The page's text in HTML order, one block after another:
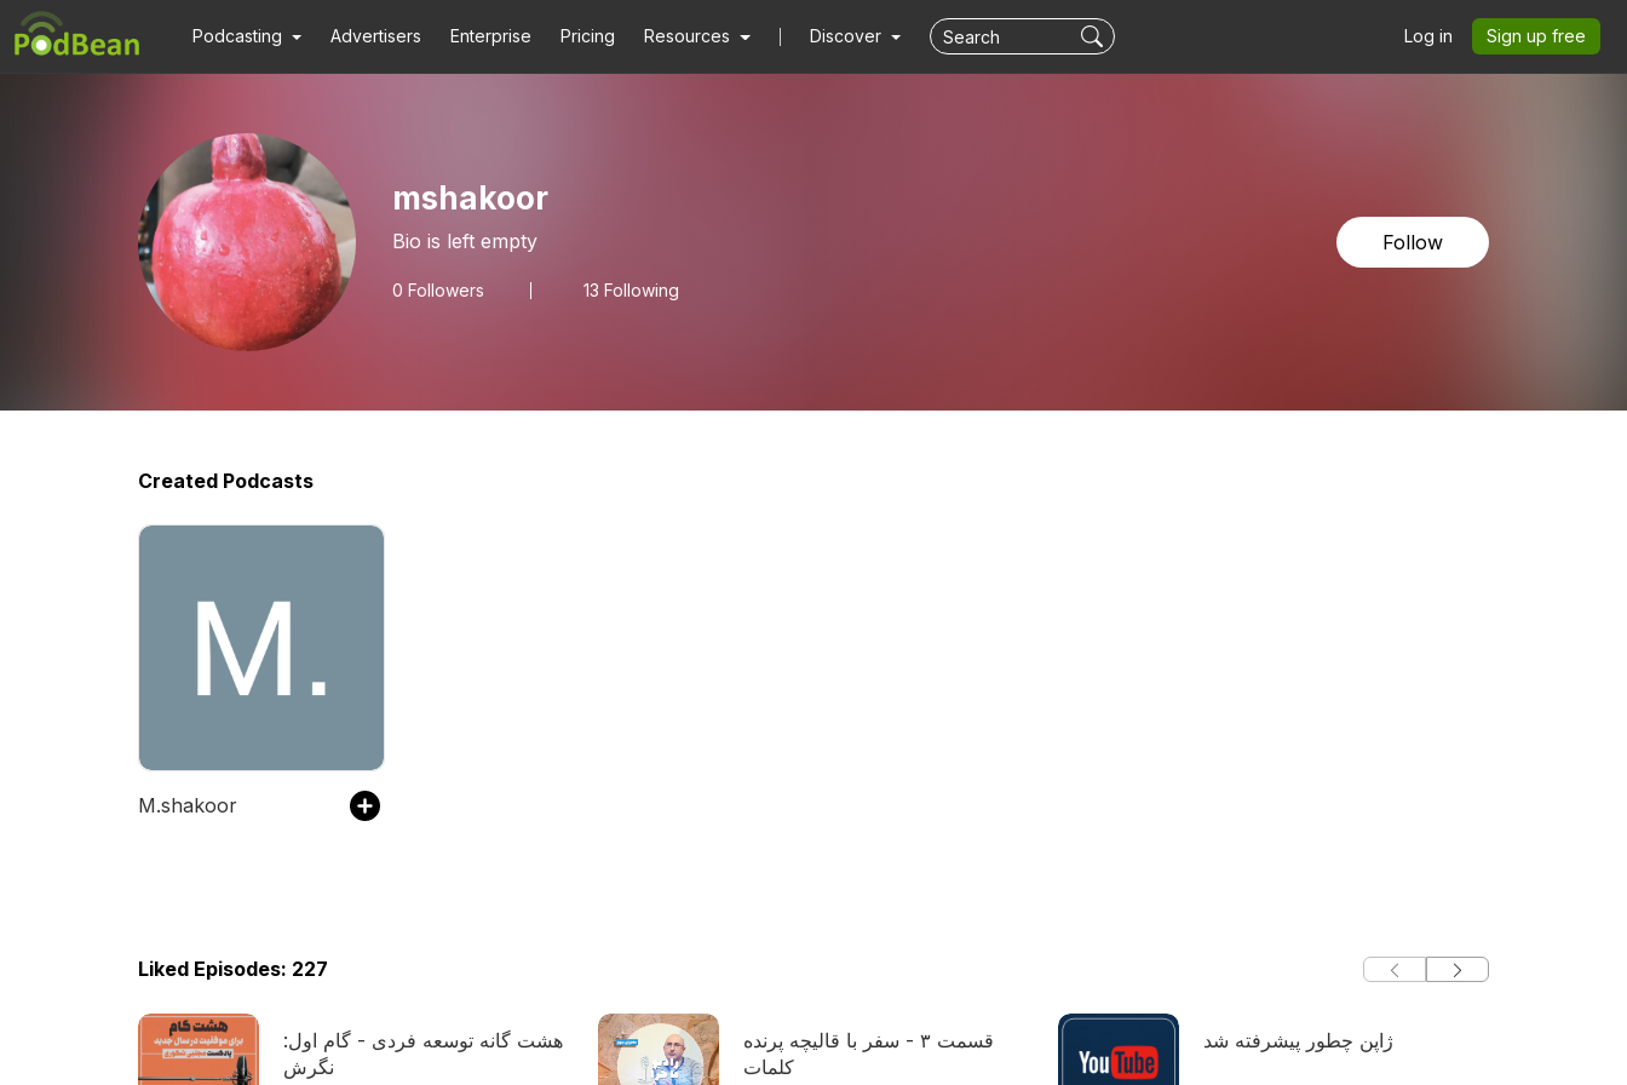
Podcasting Advertisers Enterprise Pricing Resources Discover Log in Sign up free
mshakoor
Bio is left empty
0 Followers 13 Following
Follow
Created Podcasts
M.shakoor
Liked Episodes: 227
هشت گانه توسعه فردی - گام اول:
نگرش
قسمت ۳ - سفر با قالیچه پرنده
کلمات
ژاپن چطور پیشرفته شد